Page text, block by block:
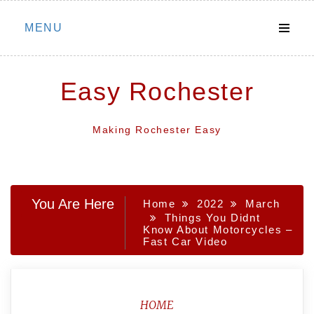
Skip
MENU
Easy Rochester
Making Rochester Easy
You Are Here Home 2022
March
Things You Didnt
Know About Motorcycles –
Fast Car Video
HOME